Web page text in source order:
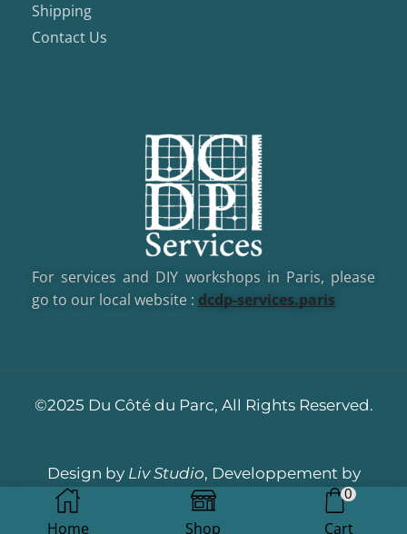
Home Shop
0
Cart
Shipping
Contact Us
For services and DIY workshops in Paris, please
go to our local website : dcdp-services.paris
©2025 Du Côté du Parc, All Rights Reserved.
Design by Liv Studio, Developpement by
Dotacom